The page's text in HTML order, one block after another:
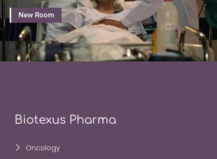
New Room
Biotexus Pharma
Oncology